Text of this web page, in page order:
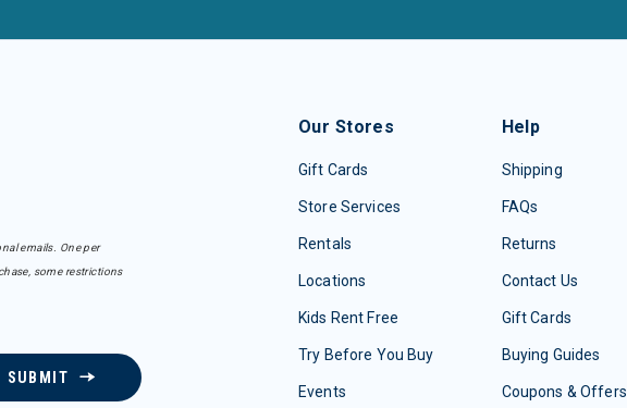
emails. One per
some restrictions
SUBMIT
Our Stores
Gift Cards
Store Services
Rentals
Locations
Kids Rent Free
Try Before You Buy
Events
Help
Shipping
FAQs
Returns
Contact Us
Gift Cards
Buying Guides
Coupons & Offers